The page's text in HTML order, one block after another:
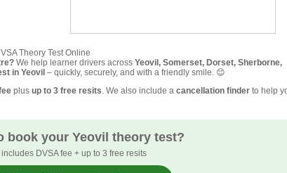
Theory Test Online
We help learner drivers across Yeovil, Somerset, Dorset, Sherborne,
in Yeovil – quickly, securely, and with a friendly smile. 😊
plus up to 3 free resits. We also include a cancellation finderto help
book your Yeovil theory test?
DVSA fee + up to 3 free resits